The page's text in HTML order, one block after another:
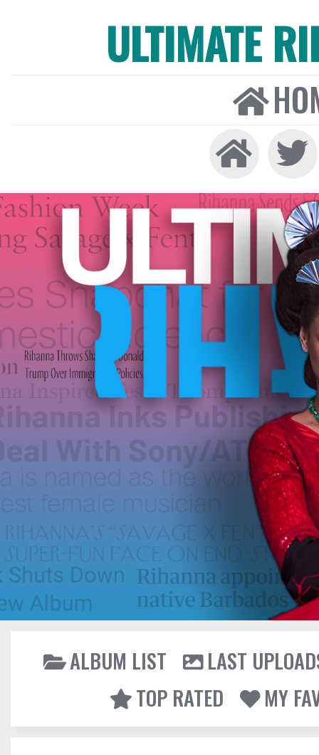
ULTIMATE
ALBUM LIST
LAST
TOP RATED
MY